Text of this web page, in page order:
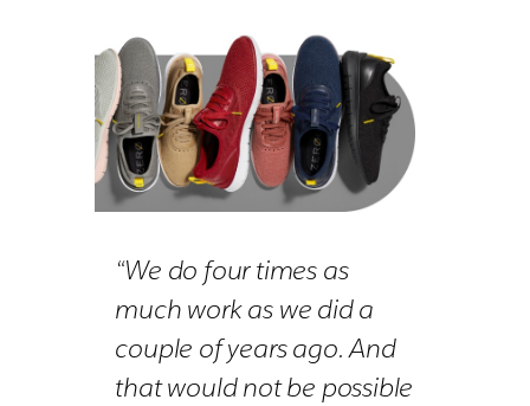
“We do four times as
much work as we did a
couple of years ago. And
that would not be possible